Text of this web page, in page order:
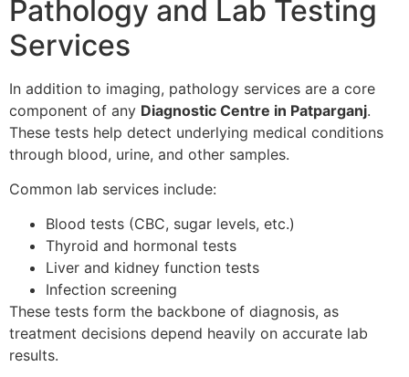
Pathology and Lab Testing
Services
In addition to imaging, pathology services are a core
component of any Diagnostic Centre in Patparganj.
These tests help detect underlying medical conditions
through blood, urine, and other samples.
Common lab services include:
Blood tests (CBC, sugar levels, etc.)
Thyroid and hormonal tests
Liver and kidney function tests
Infection screening
These tests form the backbone of diagnosis, as
treatment decisions depend heavily on accurate lab
results.